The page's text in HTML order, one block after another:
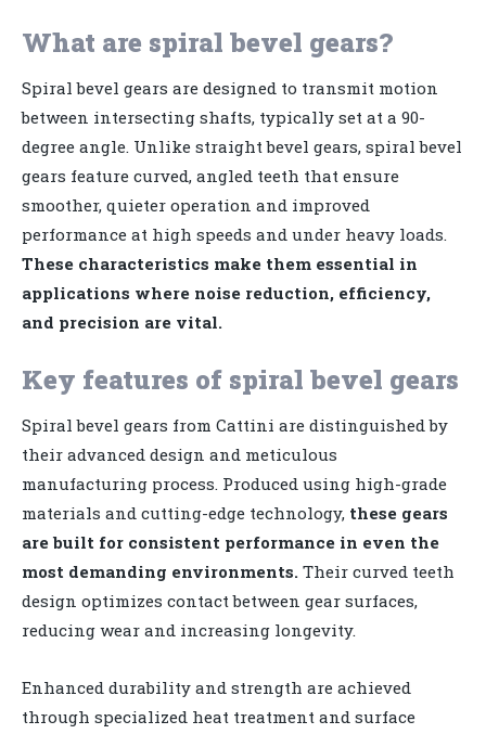
What are spiral bevel gears?
Spiral bevel gears are designed to transmit motion
between intersecting shafts, typically set at a 90-
degree angle. Unlike straight bevel gears, spiral bevel
gears feature curved, angled teeth that ensure
smoother, quieter operation and improved
performance at high speeds and under heavy loads.
These characteristics make them essential in
applications where noise reduction, efficiency,
and precision are vital.
Key features of spiral bevel gears
Spiral bevel gears from Cattini are distinguished by
their advanced design and meticulous
manufacturing process. Produced using high-grade
materials and cutting-edge technology, these gears
are built for consistent performance in even the
most demanding environments. Their curved teeth
design optimizes contact between gear surfaces,
reducing wear and increasing longevity.
Enhanced durability and strength are achieved
through specialized heat treatment and surface